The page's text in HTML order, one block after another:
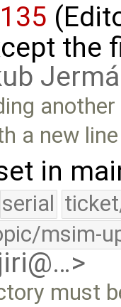
the
a new
in
serial
msim-
must